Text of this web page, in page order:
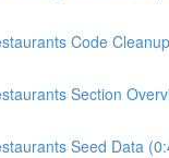
Code
Section
Seed Data